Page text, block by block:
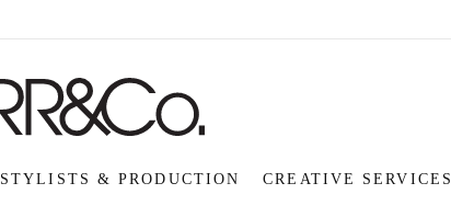
STYLISTS & PRODUCTION CREATIVE SERVICES